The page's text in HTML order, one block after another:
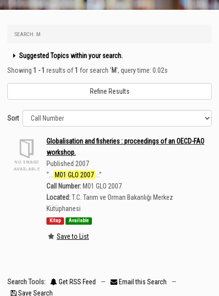
SEARCH: M
Suggested Topics within your search.
Showing 1 - 1 results of1 for search 'M', query time: 0.02s
Refine Results
Sort
Globalisation and fisheries : proceedings of an OECD-FAO
workshop.
Published 2007
“
M01 GLO 2007
”
Call Number: M01 GLO 2007
Located:T.C. Tarım ve Orman Bakanlığı Merkez
Kütüphanesi
Kitap Available
Save to List
Search Tools: Get RSS Feed — Email this Search
—
Save Search